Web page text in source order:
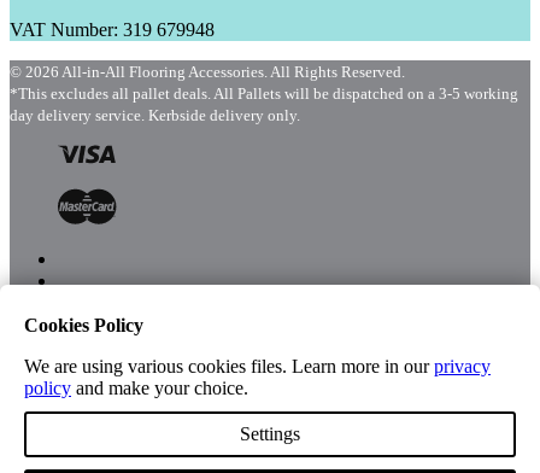
VAT Number: 319 679948
© 2026 All-in-All Flooring Accessories. All Rights Reserved.
*This excludes all pallet deals. All Pallets will be dispatched on a 3-5 working
day delivery service. Kerbside delivery only.
Shop
Cookies Policy
We are using various cookies files. Learn more in ourprivacy
policy and make your choice.
Settings